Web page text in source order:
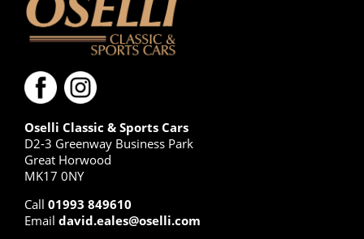
Oselli Classic & Sports Cars
D2-3 Greenway Business Park
Great Horwood
MK17 0NY
Call 01993 849610
Email david.eales@oselli.com